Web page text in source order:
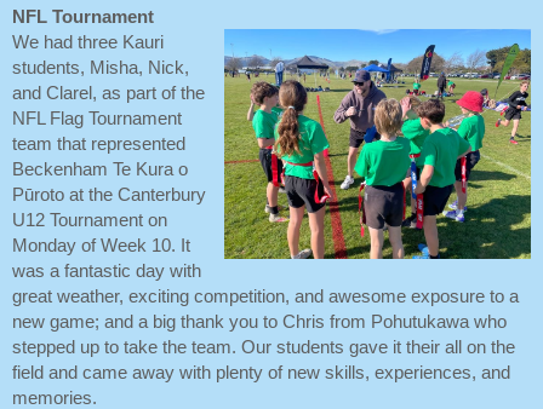
NFL Tournament
We had three Kauri
students, Misha, Nick,
and Clarel, as part of the
NFL Flag Tournament
team that represented
Beckenham Te Kura o
Pūroto at the Canterbury
U12 Tournament on
Monday of Week 10. It
was a fantastic day with
great weather, exciting competition, and awesome exposure to a
new game; and a big thank you to Chris from Pohutukawa who
stepped up to take the team. Our students gave it their all on the
field and came away with plenty of new skills, experiences, and
memories.